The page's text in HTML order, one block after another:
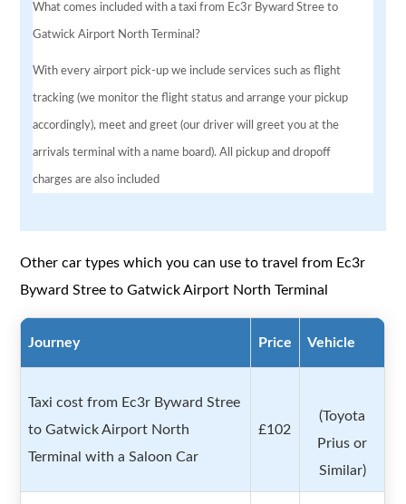
What comes included with a taxi from Ec3r Byward Stree to
Gatwick Airport North Terminal?
With every airport pick-up we include services such as flight
tracking (we monitor the flight status and arrange your pickup
accordingly), meet and greet (our driver will greet you at the
arrivals terminal with a name board). All pickup and dropoff
charges are also included
Other car types which you can use to travel from Ec3r
Byward Stree to Gatwick Airport North Terminal
Journey Price Vehicle
Taxi cost from Ec3r Byward Stree
to Gatwick Airport North
Terminal with a Saloon Car
£102
(Toyota
Prius or
Similar)